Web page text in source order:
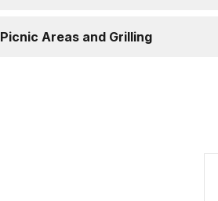
Picnic Areas and Grilling